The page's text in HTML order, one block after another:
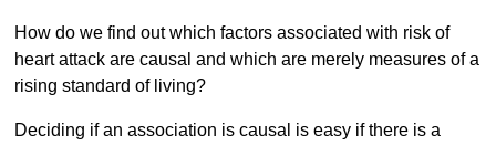
How do we find out which factors associated with risk of
heart attack are causal and which are merely measures of a
rising standard of living?
Deciding if an association is causal is easy if there is a